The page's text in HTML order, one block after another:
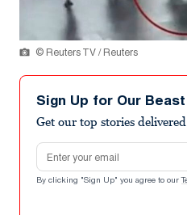
© Reuters TV / Reuters
Sign Up for Our
Get our top stories
Email address
By clicking "Sign Up" you agree to our